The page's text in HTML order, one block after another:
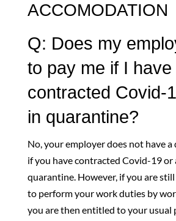
ACCOMODATION
Q: Does my
to pay me if I have
contracted Covid-
in quarantine?
No, your employer does not have
if you have contracted Covid-19 or
quarantine. However, if you are
to perform your work duties by
you are then entitled to your usual